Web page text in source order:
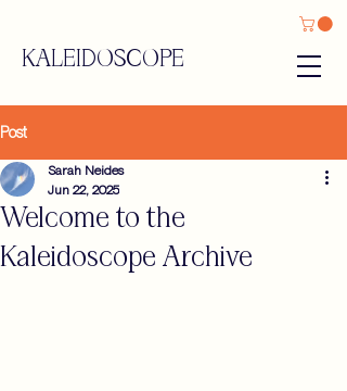
KALEIDOSCOPE
Post
Welcome to the
Kaleidoscope Archive
Sarah Neides
Jun 22, 2025